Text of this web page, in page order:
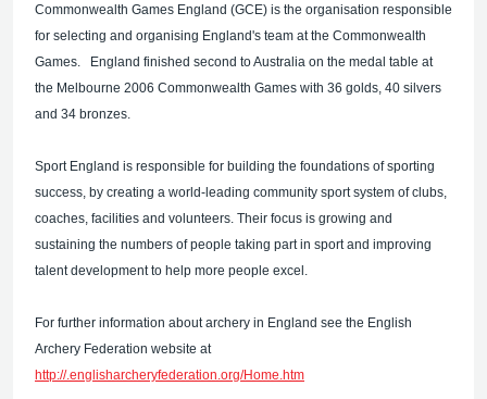
Commonwealth Games England (GCE) is the organisation responsible
for selecting and organising England's team at the Commonwealth
Games. England finished second to Australia on the medal table at
the Melbourne 2006 Commonwealth Games with 36 golds, 40 silvers
and 34 bronzes.
Sport England is responsible for building the foundations of sporting
success, by creating a world-leading community sport system of clubs,
coaches, facilities and volunteers. Their focus is growing and
sustaining the numbers of people taking part in sport and improving
talent development to help more people excel.
For further information about archery in England see the English
Archery Federation website at
http://.englisharcheryfederation.org/Home.htm